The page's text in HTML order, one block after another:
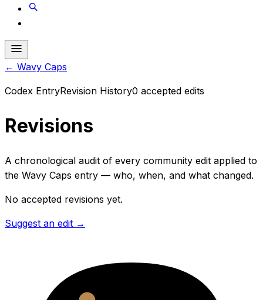
← Wavy Caps
Codex EntryRevision History0 accepted edits
Revisions
A chronological audit of every community edit applied to
the Wavy Caps entry — who, when, and what changed.
No accepted revisions yet.
Suggest an edit →